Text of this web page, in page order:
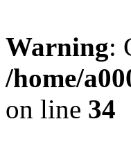
Warning:
/home/
on line 34